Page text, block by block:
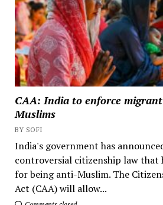
CAA: India to enforce
Muslims
BY SOFI
India's government has
controversial citizenship law that
for being anti-Muslim. The
Act (CAA) will allow...